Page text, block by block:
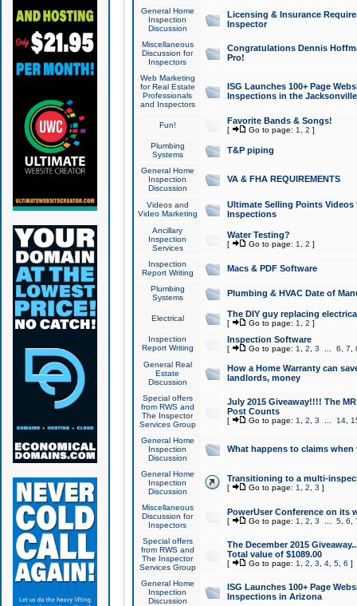
General Home
Inspection
Discussion
Licensing & Insurance
Inspector
Miscellaneous
Discussion for
Inspectors
Congratulations Dennis
Pro!
Web Marketing
for Real Estate
Professionals
and Inspectors
ISG Launches 100+ Page
Inspections in the Jacksonville
Fun! Favorite Bands & Songs!
[ Go to page: 1 2 ]
Plumbing
Systems
T&P piping
General Home
Inspection
Discussion
VA & FHA REQUIREMENTS
Videos and
Video Marketing
Ultimate Selling Points
Inspections
Ancillary
Inspection
Services
Water Testing?
[ Go to page: 1 2 ]
Inspection
Report Writing
Macs & PDF Software
Plumbing
Systems
Plumbing & HVAC Date of
Electrical The DIY guy replacing
[ Go to page: 1 2 ]
Inspection
Report Writing
Inspection Software
[ Go to page: 1 2 3 6 7
General Real
Estate
Discussion
How a Home Warranty can
landlords, money
Special offers
from RWS and
The Inspector
Services Group
July 2015 Giveaway!!!! The
Post Counts
[ Go to page: 1 2 3 14,
General Home
Inspection
Discussion
What happens to claims
General Home
Inspection
Discussion
Transitioning to a multi-
[ Go to page: 1 2 3 ]
Miscellaneous
Discussion for
Inspectors
PowerUser Conference on its
[ Go to page: 1 2 3 5, 6
Special offers
from RWS and
The Inspector
Services Group
The December 2015
Total value of $1089.00
[ Go to page: 1 2 3 4, 5, 6 ]
General Home
Inspection
Discussion
ISG Launches 100+ Page
Inspections in Arizona